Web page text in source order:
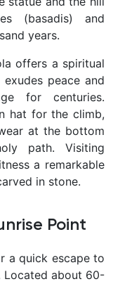
(basadis) and
years.
offers a spiritual
peace and
for centuries.
hat for the climb,
at the bottom
path. Visiting
a remarkable
in stone.
Point
a quick escape to
Located about 60-